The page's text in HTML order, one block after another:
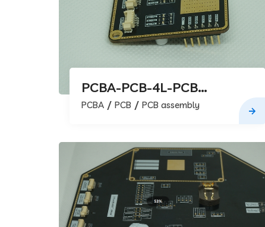
PCBA-PCB-4L-PCB
assembly
PCBA PCB PCB assembly